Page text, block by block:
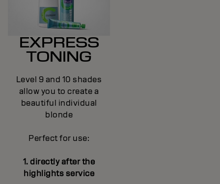
EXPRESS
TONING
Level 9 and 10 shades
allow you to create a
beautiful individual
blonde
Perfect for use:
1. directly after the
highlights service